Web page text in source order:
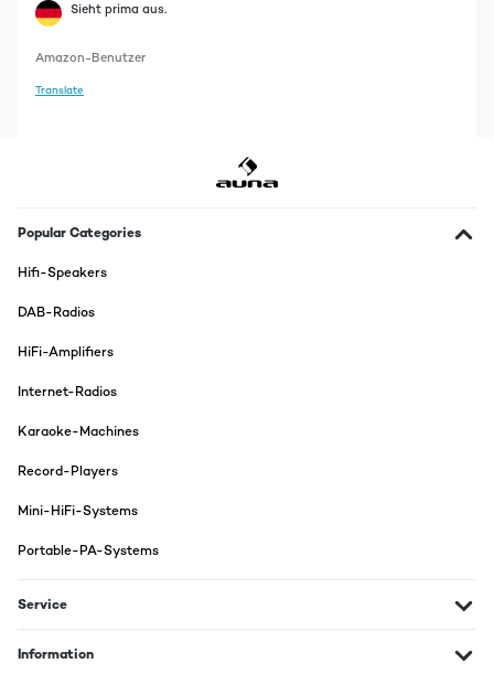
Sieht prima aus.
Amazon-Benutzer
Translate
Popular Categories
Hifi-Speakers
DAB-Radios
HiFi-Amplifiers
Internet-Radios
Karaoke-Machines
Record-Players
Mini-HiFi-Systems
Portable-PA-Systems
Service
Information